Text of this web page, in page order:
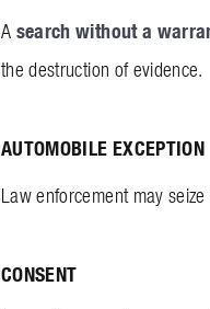
A search without a
the destruction of evidence.
AUTOMOBILE EXCEPTION
Law enforcement may
CONSENT